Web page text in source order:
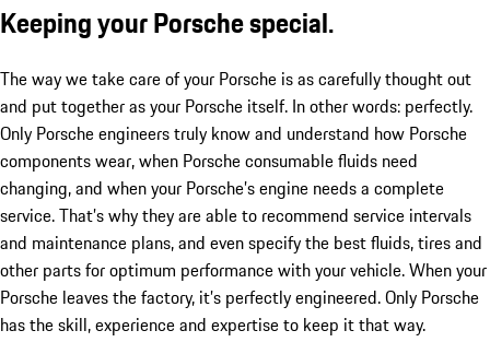
Keeping your Porsche special.
The way we take care of your Porsche is as carefully thought out
and put together as your Porsche itself. In other words: perfectly.
Only Porsche engineers truly know and understand how Porsche
components wear, when Porsche consumable fluids need
changing, and when your Porsche’s engine needs a complete
service. That’s why they are able to recommend service intervals
and maintenance plans, and even specify the best fluids, tires and
other parts for optimum performance with your vehicle. When your
Porsche leaves the factory, it’s perfectly engineered. Only Porsche
has the skill, experience and expertise to keep it that way.